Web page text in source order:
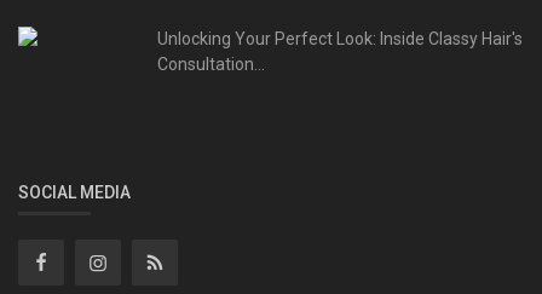
Unlocking Your Perfect Look: Inside Classy Hair's
Consultation...
SOCIAL MEDIA